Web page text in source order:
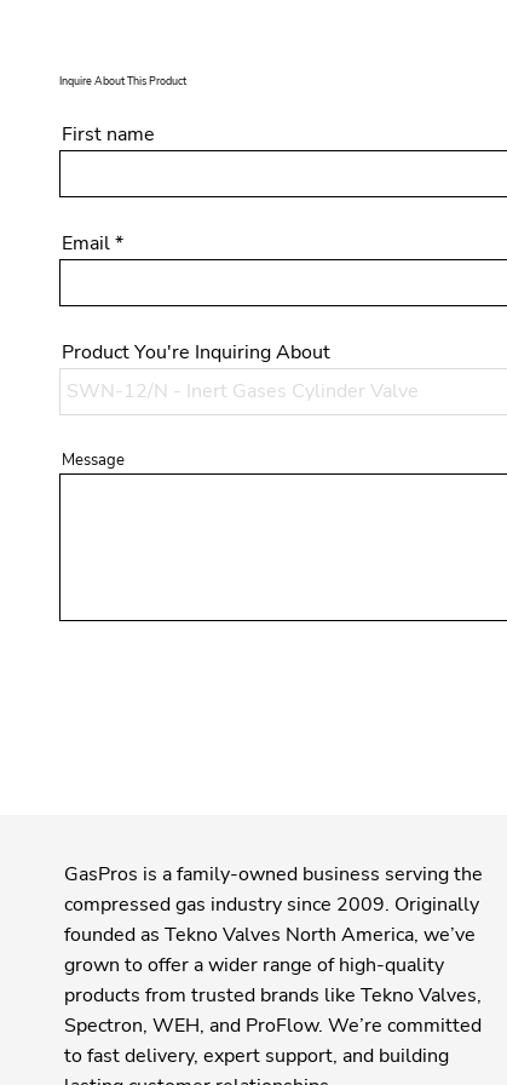
Inquire About This Product
First name
Email
Message
Product You're Inquiring About
GasPros is a family-owned business serving the
compressed gas industry since 2009. Originally
founded as Tekno Valves North America, we’ve
grown to offer a wider range of high-quality
products from trusted brands like Tekno Valves,
Spectron, WEH, and ProFlow. We’re committed
to fast delivery, expert support, and building